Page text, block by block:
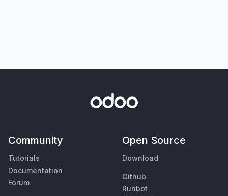
Community
Tutorials
Documentation
Forum
Open Source
Download
Github
Runbot